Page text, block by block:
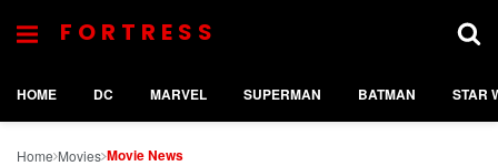
FORTRESS
HOME DC MARVEL SUPERMAN BATMAN STAR
Home Movies Movie News